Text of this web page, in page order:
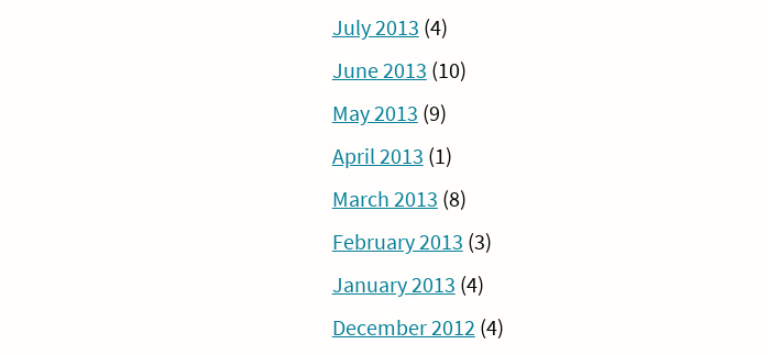
July 2013 (4)
June 2013 (10)
May 2013 (9)
April 2013 (1)
March 2013 (8)
February 2013 (3)
January 2013 (4)
December 2012 (4)